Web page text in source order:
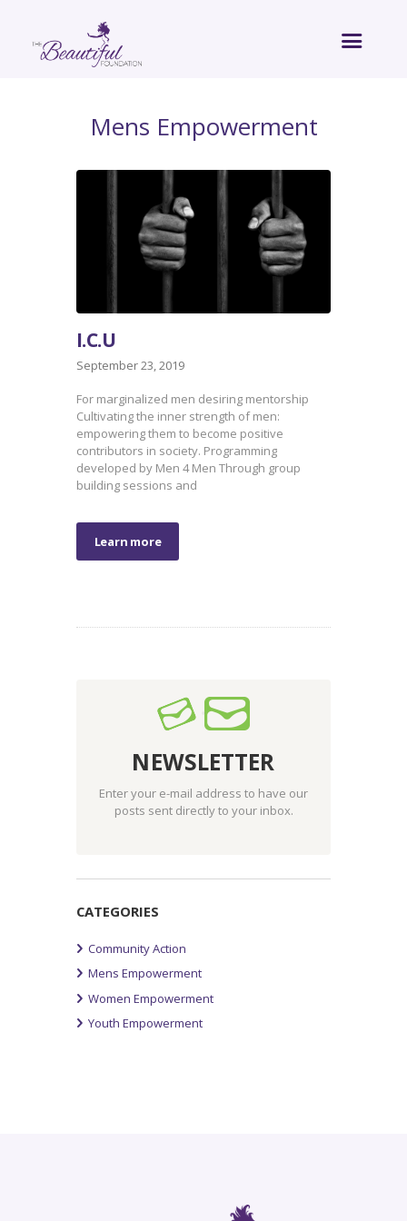
Mens Empowerment
I.C.U
September 23, 2019
For marginalized men desiring mentorship
Cultivating the inner strength of men:
empowering them to become positive
contributors in society. Programming
developed by Men 4 Men Through group
building sessions and
Learn more
NEWSLETTER
Enter your e-mail address to have our
posts sent directly to your inbox.
CATEGORIES
Community Action
Mens Empowerment
Women Empowerment
Youth Empowerment